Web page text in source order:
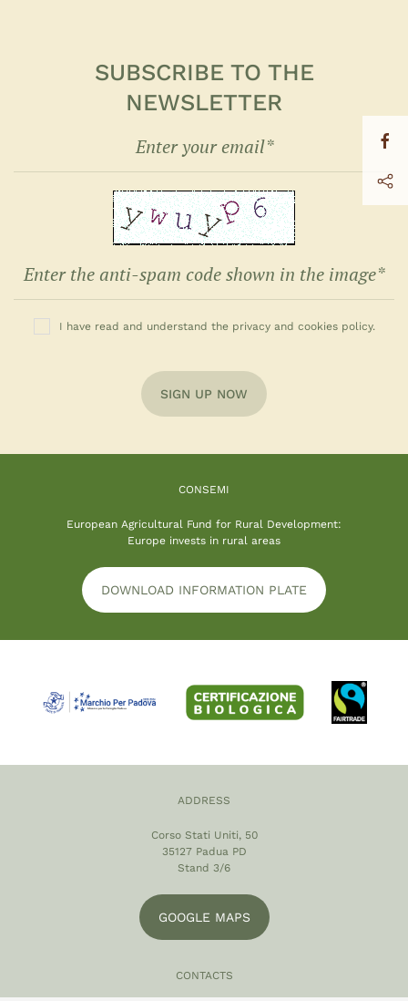
SUBSCRIBE TO THE
NEWSLETTER
I have read and understand the privacy and cookies policy.
SIGN UP NOW
CONSEMI
European Agricultural Fund for Rural Development:
Europe invests in rural areas
DOWNLOAD INFORMATION PLATE
ADDRESS
Corso Stati Uniti, 50
35127 Padua PD
Stand 3/6
GOOGLE MAPS
CONTACTS